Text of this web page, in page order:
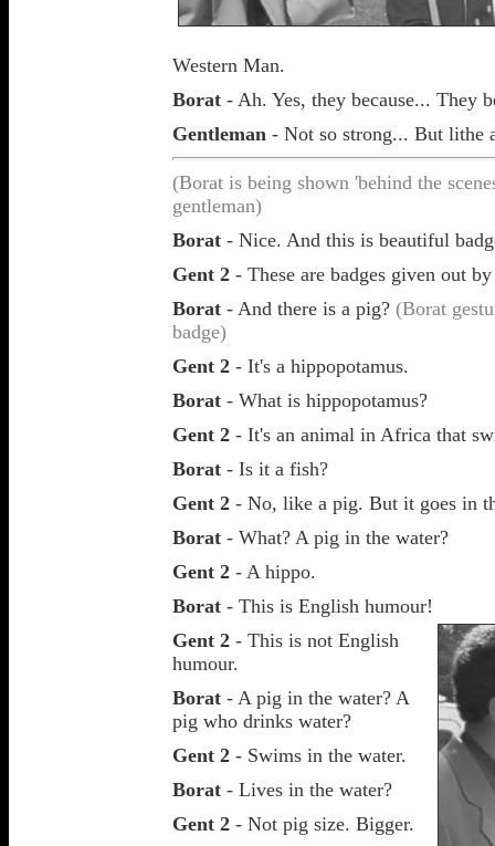
Western Man.
Borat - Ah. Yes, they because... They
Gentleman - Not so strong... But lithe
(Borat is being shown 'behind the
gentleman)
Borat - Nice. And this is beautiful
Gent 2 - These are badges given out
Borat - And there is a pig? (Borat
badge)
Gent 2 - It's a hippopotamus.
Borat - What is hippopotamus?
Gent 2 - It's an animal in Africa that
Borat - Is it a fish?
Gent 2 - No, like a pig. But it goes in
Borat - What? A pig in the water?
Gent 2 - A hippo.
Borat - This is English humour!
Gent 2 - This is not English
humour.
Borat - A pig in the water? A
pig who drinks water?
Gent 2 - Swims in the water.
Borat - Lives in the water?
Gent 2 - Not pig size. Bigger.